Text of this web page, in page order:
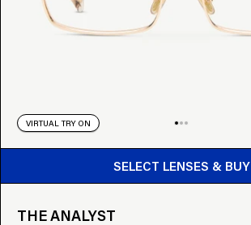
VIRTUAL TRY ON
SELECT LENSES & BUY
BUY FROM $129
THE ANALYST